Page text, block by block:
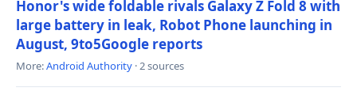
Honor's wide foldable rivals Galaxy Z Fold 8 with
large battery in leak, Robot Phone launching in
August, 9to5Google reports
More:Android Authority · 2 sources